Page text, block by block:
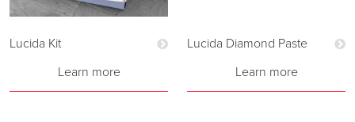
Lucida Kit
Learn more
Lucida Diamond Paste
Learn more